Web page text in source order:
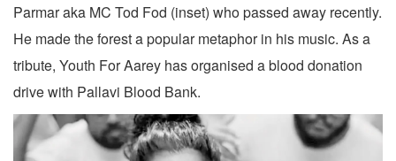
Parmar aka MC Tod Fod (inset) who passed away recently.
He made the forest a popular metaphor in his music. As a
tribute, Youth For Aarey has organised a blood donation
drive with Pallavi Blood Bank.